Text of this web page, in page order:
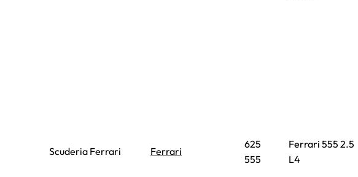
Scuderia Ferrari Ferrari
625
555
Ferrari 555 2.5
L4